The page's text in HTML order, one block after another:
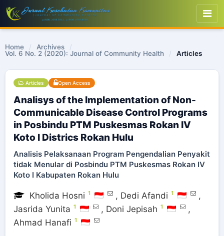
Home / Archives
/
Vol. 6 No. 2 (2020): Journal of Community Health
/ Articles
Articles Open Access
Analisys of the Implementation of Non-
Communicable Disease Control Programs
in Posbindu PTM Puskesmas Rokan IV
Koto I Districs Rokan Hulu
Analisis Pelaksanaan Program Pengendalian Penyakit
tidak Menular di Posbindu PTM Puskesmas Rokan IV
Koto I Kabupaten Rokan Hulu
Kholida Hosni 1 , Dedi Afandi 1
,
Jasrida Yunita 1 , Doni Jepisah 1
,
Ahmad Hanafi 1